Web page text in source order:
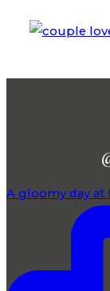
A gloomy day at